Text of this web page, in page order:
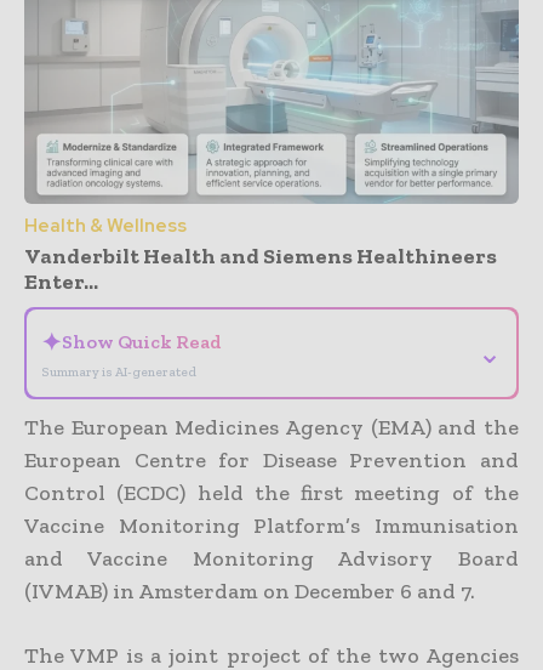
Health & Wellness
Vanderbilt Health and Siemens Healthineers
Enter...
✦Show Quick Read
Summary is AI-generated
⌄
The European Medicines Agency (EMA) and the
European Centre for Disease Prevention and
Control (ECDC) held the first meeting of the
Vaccine Monitoring Platform’s Immunisation
and Vaccine Monitoring Advisory Board
(IVMAB) in Amsterdam on December 6 and 7.
The VMP is a joint project of the two Agencies